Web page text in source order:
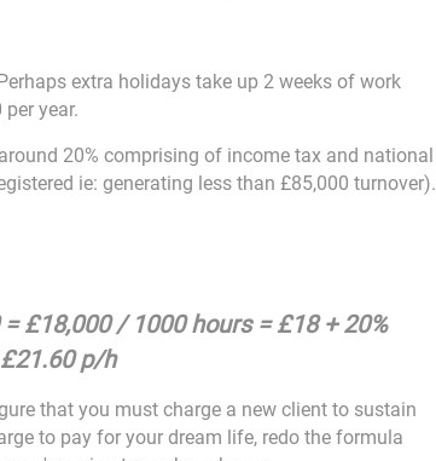
extra holidays take up 2 weeks of work
year.
20% comprising of income tax and national
ie: generating less than £85,000 turnover).
£18,000 / 1000 hours = £18 + 20%
p/h
that you must charge a new client to sustain
to pay for your dream life, redo the formula